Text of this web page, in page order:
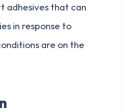
adhesives that can
in response to
are on the